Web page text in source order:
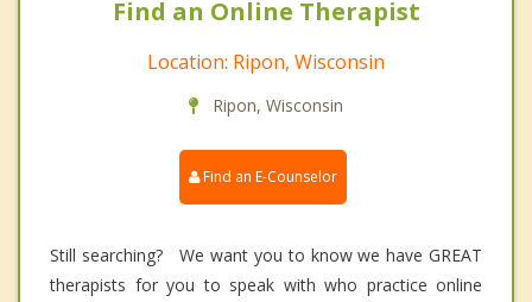
Find an Online Therapist
Location: Ripon, Wisconsin
Ripon, Wisconsin
Find an E-Counselor
Still searching? We want you to know we have GREAT
therapists for you to speak with who practice online